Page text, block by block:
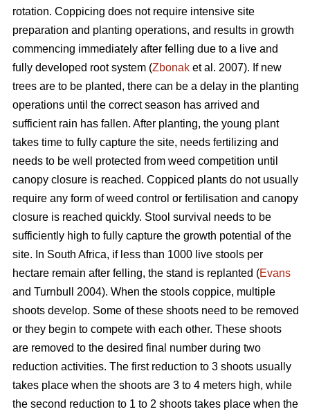
rotation. Coppicing does not require intensive site
preparation and planting operations, and results in growth
commencing immediately after felling due to a live and
fully developed root system (Zbonak et al. 2007). If new
trees are to be planted, there can be a delay in the planting
operations until the correct season has arrived and
sufficient rain has fallen. After planting, the young plant
takes time to fully capture the site, needs fertilizing and
needs to be well protected from weed competition until
canopy closure is reached. Coppiced plants do not usually
require any form of weed control or fertilisation and canopy
closure is reached quickly. Stool survival needs to be
sufficiently high to fully capture the growth potential of the
site. In South Africa, if less than 1000 live stools per
hectare remain after felling, the stand is replanted (Evans
and Turnbull 2004). When the stools coppice, multiple
shoots develop. Some of these shoots need to be removed
or they begin to compete with each other. These shoots
are removed to the desired final number during two
reduction activities. The first reduction to 3 shoots usually
takes place when the shoots are 3 to 4 meters high, while
the second reduction to 1 to 2 shoots takes place when the